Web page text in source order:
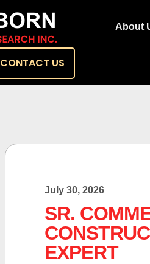
About
CONTACT US
July 30, 2026
SR.
EXPERT